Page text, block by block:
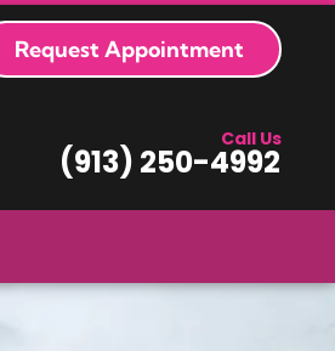
Request Appointment
Call Us
(913) 250-4992